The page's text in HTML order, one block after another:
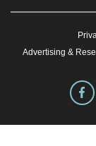
Advertising &